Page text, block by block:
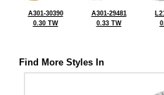
A301-30390
0.30 TW
A301-29481
0.33 TW
Find More Styles In